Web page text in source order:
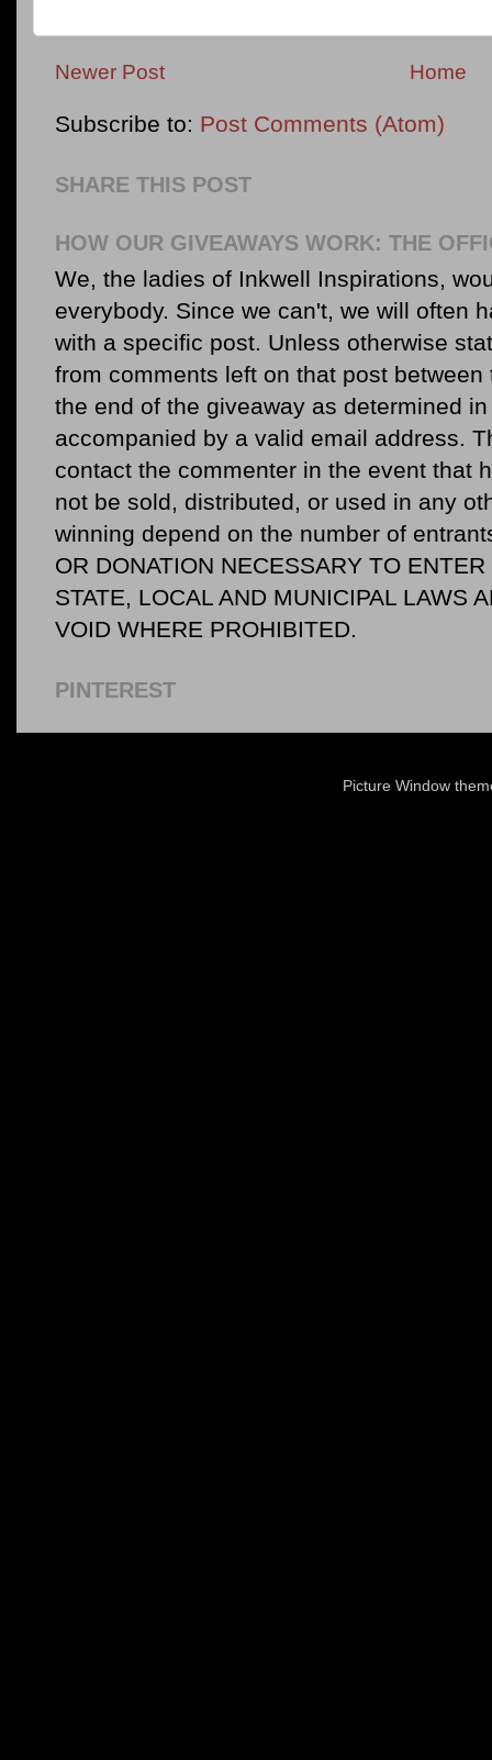
Newer Post Home
Subscribe to: Post Comments (Atom)
SHARE THIS POST
HOW OUR GIVEAWAYS WORK: THE
We, the ladies of Inkwell Inspirations,
everybody. Since we can't, we will often
with a specific post. Unless otherwise
from comments left on that post
the end of the giveaway as determined
accompanied by a valid email address.
contact the commenter in the event that
not be sold, distributed, or used in any
winning depend on the number of
OR DONATION NECESSARY TO
STATE, LOCAL AND MUNICIPAL LAWS
VOID WHERE PROHIBITED.
PINTEREST
Picture Window